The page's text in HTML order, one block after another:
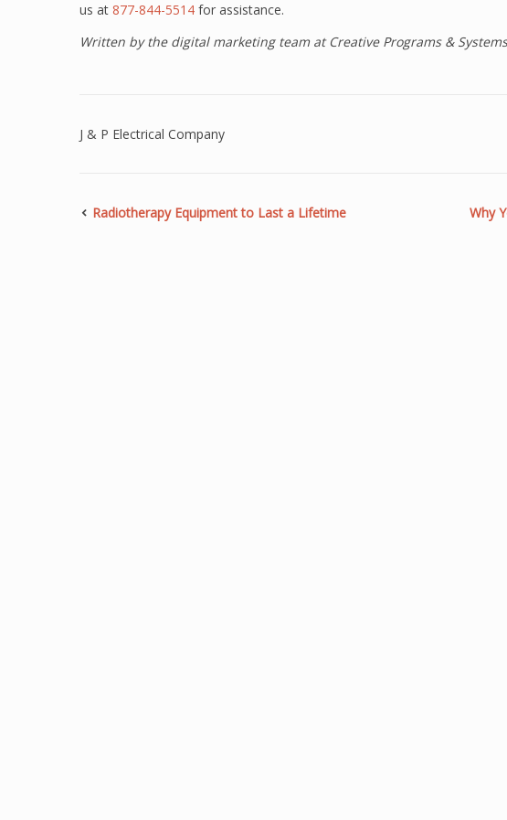
us at 877-844-5514 for assistance.
Written by the digital marketing team at Creative Programs &
J & P Electrical Company
Radiotherapy Equipment to Last a Lifetime Why